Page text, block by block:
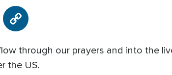
through our prayers and into the
the US.